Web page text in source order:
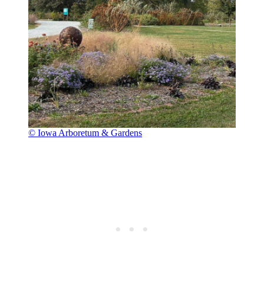
© Iowa Arboretum & Gardens